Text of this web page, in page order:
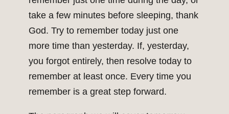
take a few minutes before sleeping, thank
God. Try to remember today just one
more time than yesterday. If, yesterday,
you forgot entirely, then resolve today to
remember at least once. Every time you
remember is a great step forward.